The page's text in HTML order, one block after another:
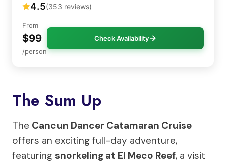
4.5(353 reviews)
From
$99
/person
Check Availability
The Sum Up
The Cancun Dancer Catamaran Cruise
offers an exciting full-day adventure,
featuring snorkeling at El Meco Reef, a visit